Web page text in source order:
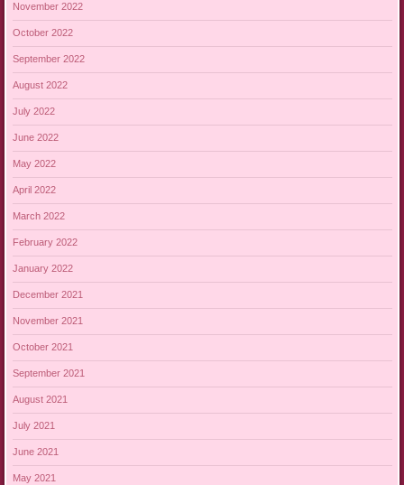
November 2022
October 2022
September 2022
August 2022
July 2022
June 2022
May 2022
April 2022
March 2022
February 2022
January 2022
December 2021
November 2021
October 2021
September 2021
August 2021
July 2021
June 2021
May 2021